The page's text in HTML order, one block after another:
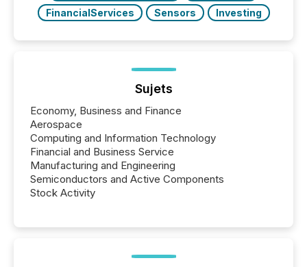
FinancialServices
Sensors Investing
Sujets
Economy, Business and Finance
Aerospace
Computing and Information Technology
Financial and Business Service
Manufacturing and Engineering
Semiconductors and Active Components
Stock Activity